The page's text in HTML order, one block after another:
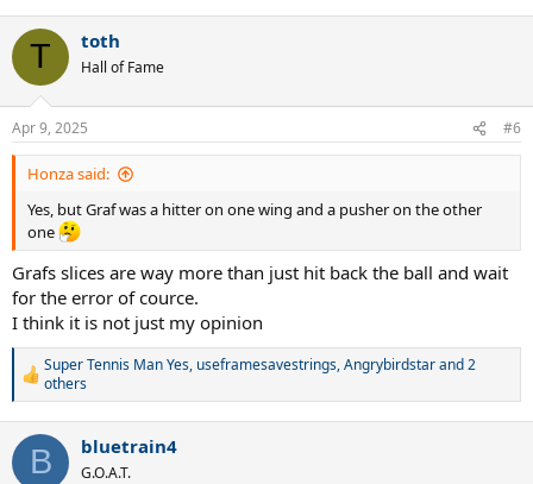
c
i
s
:
T toth
Hall of Fame
Apr 9, 2025 #6
Honza said:
Yes, but Graf was a hitter on one wing and a pusher on the other
one
Grafs slices are way more than just hit back the ball and wait
for the error of cource.
I think it is not just my opinion
R
e
a
c
Super Tennis Man Yes, useframesavestrings,Angrybirdstarand 2
others
B bluetrain4
G.O.A.T.